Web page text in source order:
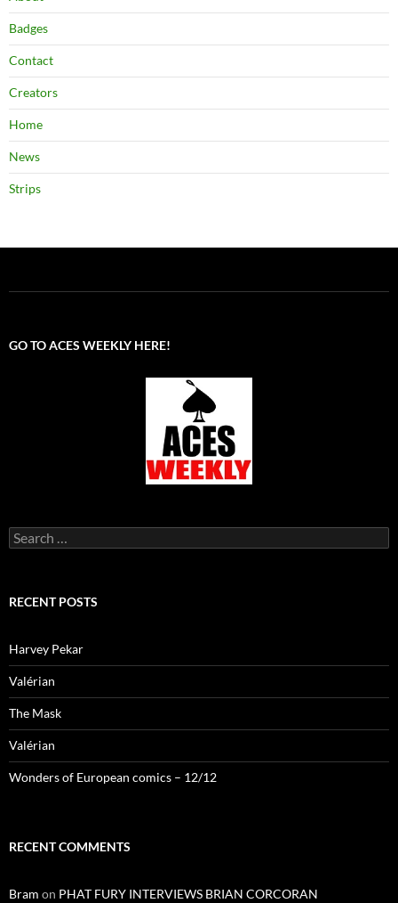
Badges
Contact
Creators
Home
News
Strips
GO TO ACES WEEKLY HERE!
Search
for:
RECENT POSTS
Harvey Pekar
Valérian
The Mask
Valérian
Wonders of European comics – 12/12
RECENT COMMENTS
Bram on PHAT FURY INTERVIEWS BRIAN CORCORAN